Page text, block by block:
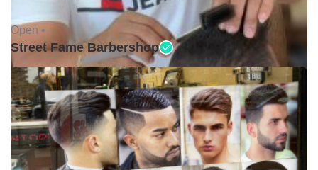
Open •
Street Fame Barbershop